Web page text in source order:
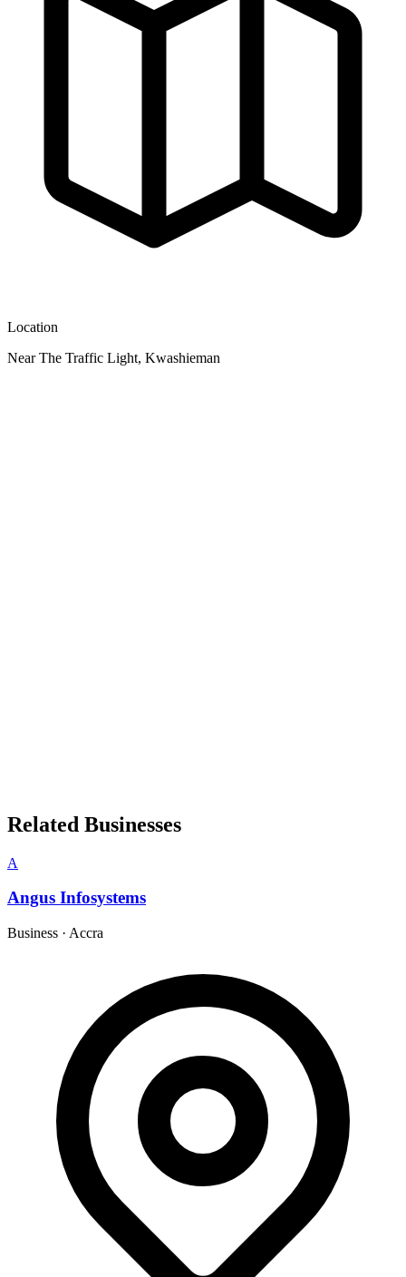
Location
Near The Traffic Light, Kwashieman
Related Businesses
A
Angus Infosystems
Business · Accra